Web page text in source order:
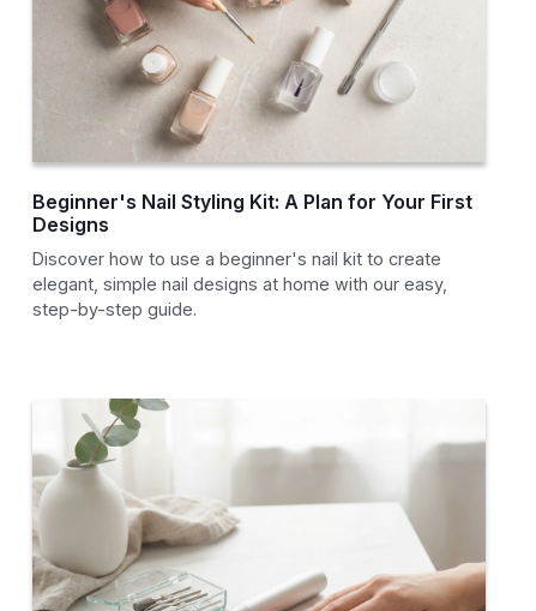
Beginner's Nail Styling Kit: A Plan for Your First
Designs
Discover how to use a beginner's nail kit to create
elegant, simple nail designs at home with our easy,
step-by-step guide.